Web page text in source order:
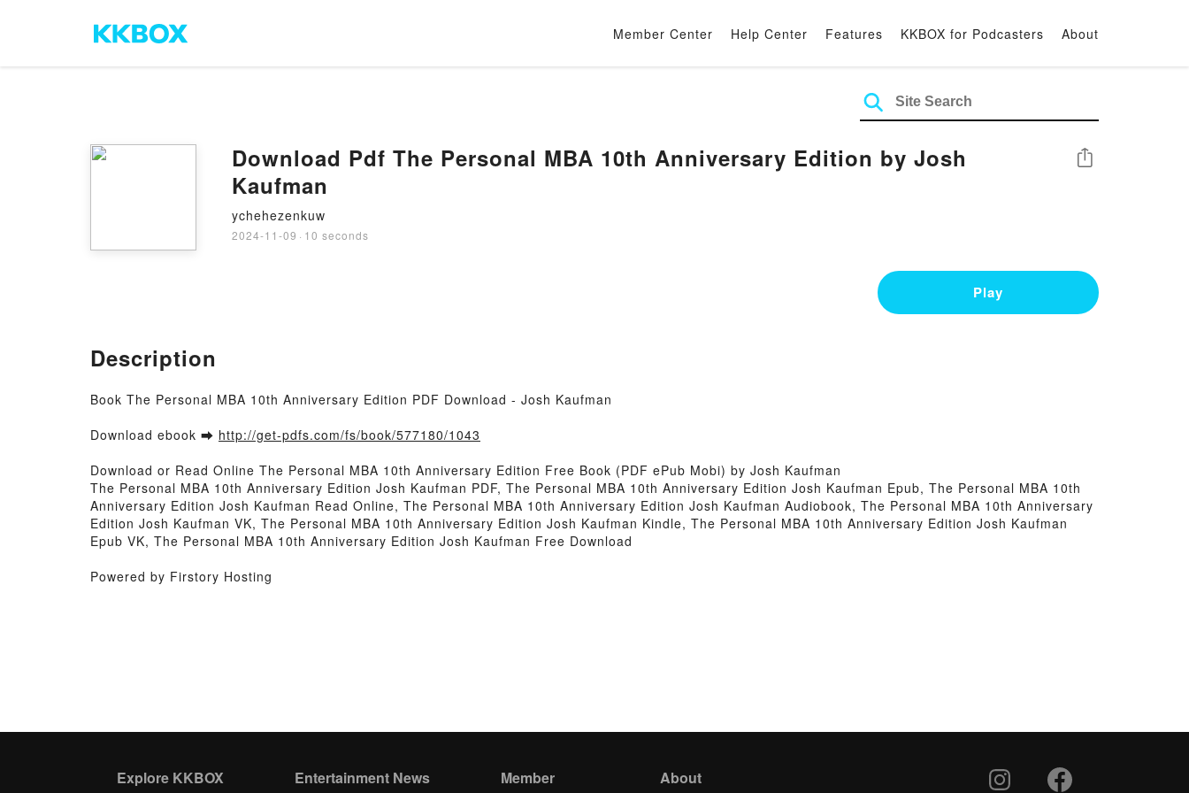
Member Center Help Center Features KKBOX for Podcasters About
Download Pdf The Personal MBA 10th Anniversary Edition by Josh
Kaufman
ychehezenkuw
2024-11-09 · 10 seconds
Share
Play
Description
Book The Personal MBA 10th Anniversary Edition PDF Download - Josh Kaufman
Download ebook ➡ http://get-pdfs.com/fs/book/577180/1043
Download or Read Online The Personal MBA 10th Anniversary Edition Free Book (PDF ePub Mobi) by Josh Kaufman
The Personal MBA 10th Anniversary Edition Josh Kaufman PDF, The Personal MBA 10th Anniversary Edition Josh Kaufman Epub, The Personal MBA 10th
Anniversary Edition Josh Kaufman Read Online, The Personal MBA 10th Anniversary Edition Josh Kaufman Audiobook, The Personal MBA 10th Anniversary
Edition Josh Kaufman VK, The Personal MBA 10th Anniversary Edition Josh Kaufman Kindle, The Personal MBA 10th Anniversary Edition Josh Kaufman
Epub VK, The Personal MBA 10th Anniversary Edition Josh Kaufman Free Download
Powered by Firstory Hosting
Explore KKBOX Entertainment News Member About